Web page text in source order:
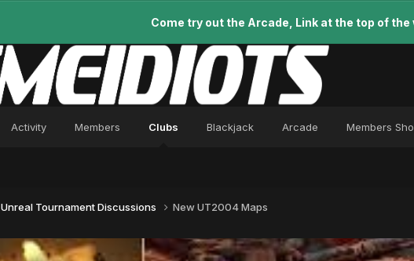
Come try out the Arcade, Link at the top of the
Activity Members Clubs Blackjack Arcade Members
Unreal Tournament Discussions New UT2004 Maps